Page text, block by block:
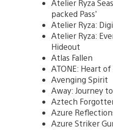
Atelier Ryza
packed Pass’
Atelier Ryza:
Atelier Ryza:
Hideout
Atlas Fallen
ATONE: Heart
Avenging Spirit
Away: Journey
Aztech
Azure
Azure Striker